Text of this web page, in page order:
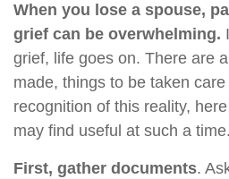
When you lose a spouse,
grief can be overwhelming.
grief, life goes on. There are
made, things to be taken
recognition of this reality,
may find useful at such a time.
First, gather documents.